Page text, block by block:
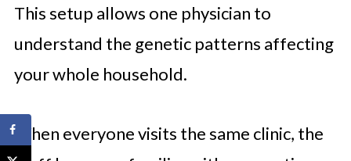
This setup allows one physician to
understand the genetic patterns affecting
your whole household.
When everyone visits the same clinic, the